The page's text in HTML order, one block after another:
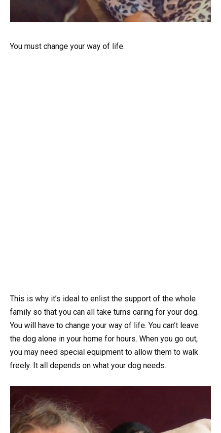
You must change your way of life.
This is why it’s ideal to enlist the support of the whole
family so that you can all take turns caring for your dog.
You will have to change your way of life. You can’t leave
the dog alone in your home for hours. When you go out,
you may need special equipment to allow them to walk
freely. It all depends on what your dog needs.